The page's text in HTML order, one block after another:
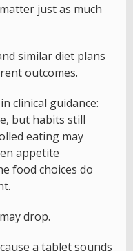
just as much
similar diet plans
outcomes.
clinical guidance:
but habits still
eating may
appetite
food choices do
drop.
a tablet sounds